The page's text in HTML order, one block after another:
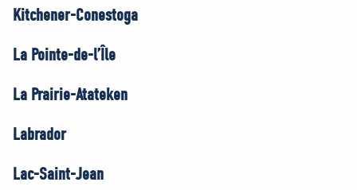
Kitchener-Conestoga
La Pointe-de-l’Île
La Prairie-Atateken
Labrador
Lac-Saint-Jean